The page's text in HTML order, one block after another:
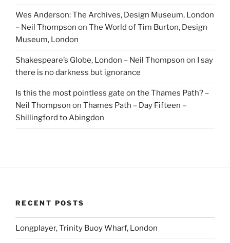
Wes Anderson: The Archives, Design Museum, London
– Neil Thompson on The World of Tim Burton, Design
Museum, London
Shakespeare’s Globe, London – Neil Thompson on I say
there is no darkness but ignorance
Is this the most pointless gate on the Thames Path? –
Neil Thompson on Thames Path – Day Fifteen –
Shillingford to Abingdon
RECENT POSTS
Longplayer, Trinity Buoy Wharf, London